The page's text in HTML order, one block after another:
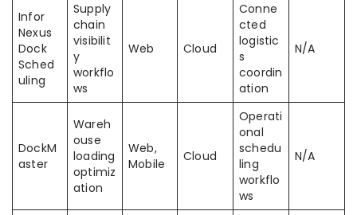
Infor
Nexus
Dock
Sched
uling
Supply
chain
visibilit
y
workflo
ws
Web Cloud
Conne
cted
logistic
s
coordin
ation
N/A
DockM
aster
Wareh
ouse
loading
optimiz
ation
Web,
Mobile
Cloud
Operati
onal
schedu
ling
workflo
ws
N/A